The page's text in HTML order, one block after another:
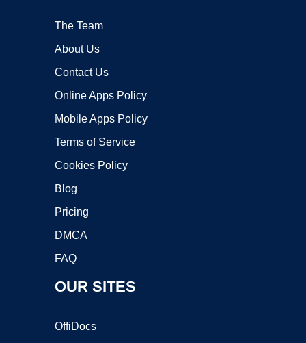
The Team
About Us
Contact Us
Online Apps Policy
Mobile Apps Policy
Terms of Service
Cookies Policy
Blog
Pricing
DMCA
FAQ
OUR SITES
OffiDocs